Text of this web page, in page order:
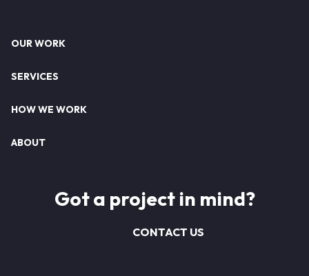
Footer
OUR WORK
SERVICES
HOW WE WORK
ABOUT
Got a project in mind?
CONTACT US